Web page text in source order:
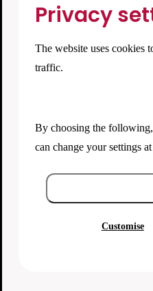
Privacy
The website uses cookies
traffic.
By choosing the
can change your settings
Customise